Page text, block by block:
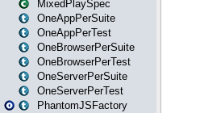
MixedPlaySpec
OneAppPerSuite
OneAppPerTest
OneBrowserPerSuite
OneBrowserPerTest
OneServerPerSuite
OneServerPerTest
PhantomJSFactory